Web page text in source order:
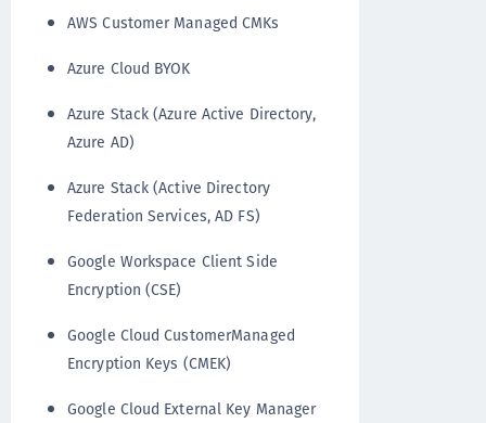
AWS Customer Managed CMKs
Azure Cloud BYOK
Azure Stack (Azure Active Directory,
Azure AD)
Azure Stack (Active Directory
Federation Services, AD FS)
Google Workspace Client Side
Encryption (CSE)
Google Cloud CustomerManaged
Encryption Keys (CMEK)
Google Cloud External Key Manager